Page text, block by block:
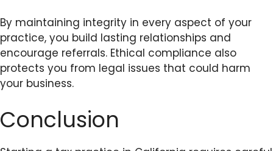
By maintaining integrity in every aspect of your
practice, you build lasting relationships and
encourage referrals. Ethical compliance also
protects you from legal issues that could harm
your business.
Conclusion